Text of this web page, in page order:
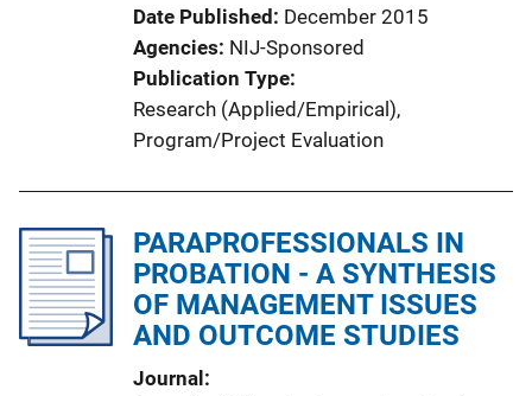
Date Published
December 2015
Agencies NIJ-Sponsored
Publication Type
Research (Applied/Empirical),
Program/Project Evaluation
PARAPROFESSIONALS IN
PROBATION - A SYNTHESIS
OF MANAGEMENT ISSUES
AND OUTCOME STUDIES
Journal